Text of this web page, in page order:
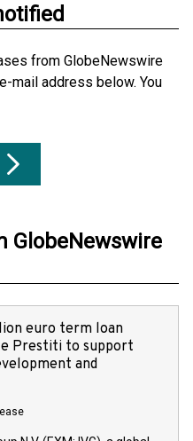
from GlobeNewswire
mail address below. You
GlobeNewswire
euro term loan
Prestiti to support
and